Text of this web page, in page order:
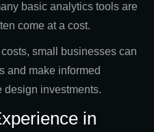
basic analytics tools are
come at a cost.
small businesses can
and make informed
design investments.
in